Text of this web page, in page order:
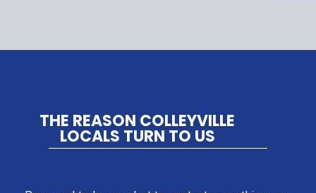
THE REASON COLLEYVILLE
LOCALS TURN TO US